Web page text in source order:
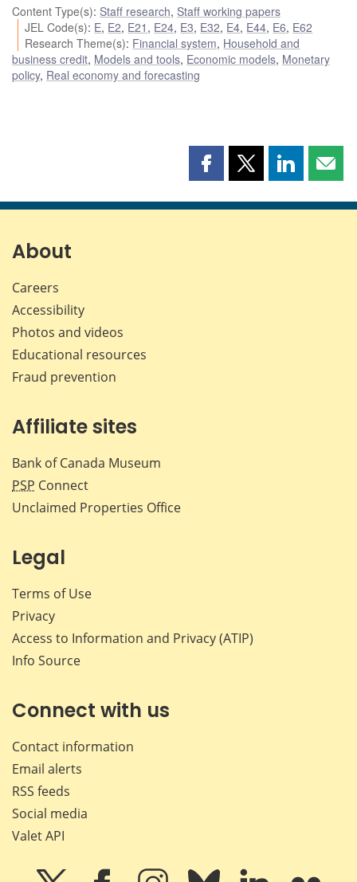
Content Type(s): Staff research, Staff working papers
JEL Code(s): E, E2, E21 , E24, E3, E32, E4, E44, E6, E62
Research Theme(s): Financial system, Household and
business credit, Models and tools, Economic models, Monetary
policy, Real economy and forecasting
Share
page
Share
page
Share
page page
About
Careers
Accessibility
Photos and videos
Educational resources
Fraud prevention
Affiliate sites
Bank of Canada Museum
PSP Connect
Unclaimed Properties Office
Legal
Terms of Use
Privacy
Access to Information and Privacy (ATIP)
Info Source
Connect with us
Contact information
Email alerts
RSS feeds
Social media
Valet API